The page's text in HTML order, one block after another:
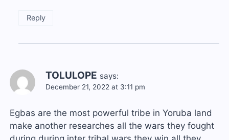
Reply
TOLULOPE says:
December 21, 2022 at 3:11 pm
Egbas are the most powerful tribe in Yoruba land
make another researches all the wars they fought